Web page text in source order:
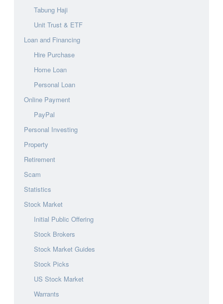
Tabung Haji
Unit Trust & ETF
Loan and Financing
Hire Purchase
Home Loan
Personal Loan
Online Payment
PayPal
Personal Investing
Property
Retirement
Scam
Statistics
Stock Market
Initial Public Offering
Stock Brokers
Stock Market Guides
Stock Picks
US Stock Market
Warrants